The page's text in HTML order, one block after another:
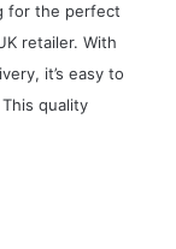
for the perfect
retailer. With
it’s easy to
quality